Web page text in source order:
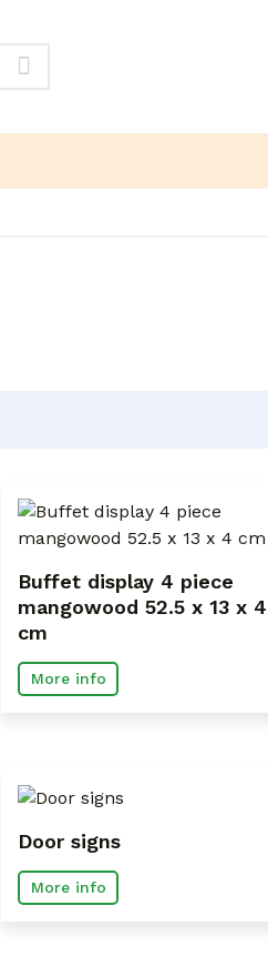
Buffet display 4 piece
mangowood 52.5 x 13 x 4
cm
More info
Door signs
More info